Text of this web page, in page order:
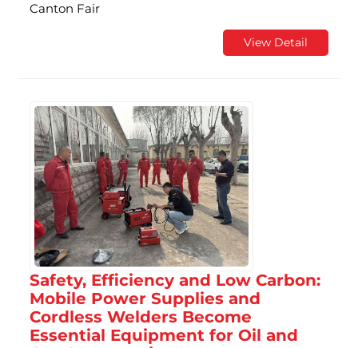
Canton Fair
View Detail
Safety, Efficiency and Low Carbon:
Mobile Power Supplies and
Cordless Welders Become
Essential Equipment for Oil and